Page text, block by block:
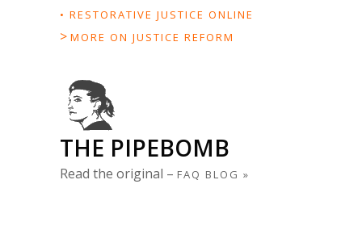
• RESTORATIVE JUSTICE ONLINE
> MORE ON JUSTICE REFORM
THE PIPEBOMB
Read the original – FAQ BLOG »